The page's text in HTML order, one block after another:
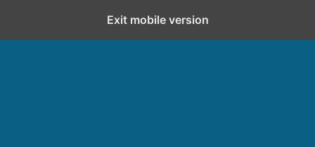
Exit mobile version